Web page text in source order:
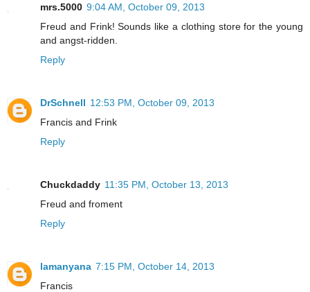
mrs.5000 9:04 AM, October 09, 2013
Freud and Frink! Sounds like a clothing store for the young
and angst-ridden.
Reply
DrSchnell 12:53 PM, October 09, 2013
Francis and Frink
Reply
Chuckdaddy 11:35 PM, October 13, 2013
Freud and froment
Reply
lamanyana 7:15 PM, October 14, 2013
Francis